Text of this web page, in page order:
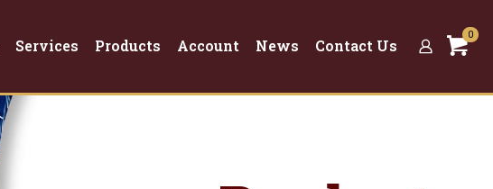
Services Products Account News Contact Us
0